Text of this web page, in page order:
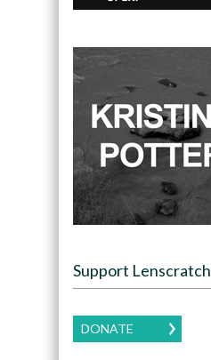
Support Lenscratch
DONATE